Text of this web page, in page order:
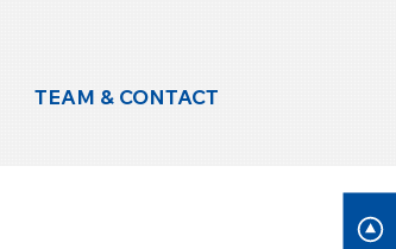
TEAM & CONTACT